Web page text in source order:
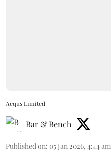
Aequs Limited
Bar & Bench
Published on: 05 Jan 2026, 4:44 am